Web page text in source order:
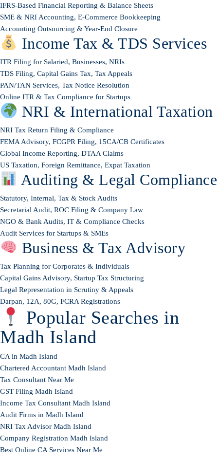
IFRS-Based Financial Reporting & Balance Sheets
SME & NRI Accounting, E-Commerce Bookkeeping
Accounting Outsourcing & Year-End Closure
Income Tax & TDS Services
ITR Filing for Salaried, Businesses, NRIs
TDS Filing, Capital Gains Tax, Tax Appeals
PAN/TAN Services, Tax Notice Resolution
Online ITR & Tax Compliance for Startups
NRI & International Taxation
NRI Tax Return Filing & Compliance
FEMA Advisory, FCGPR Filing, 15CA/CB Certificates
Global Income Reporting, DTAA Claims
US Taxation, Foreign Remittance, Expat Taxation
Auditing & Legal Compliance
Statutory, Internal, Tax & Stock Audits
Secretarial Audit, ROC Filing & Company Law
NGO & Bank Audits, IT & Compliance Checks
Audit Services for Startups & SMEs
Business & Tax Advisory
Tax Planning for Corporates & Individuals
Capital Gains Advisory, Startup Tax Structuring
Legal Representation in Scrutiny & Appeals
Darpan, 12A, 80G, FCRA Registrations
Popular Searches in
Madh Island
CA in Madh Island
Chartered Accountant Madh Island
Tax Consultant Near Me
GST Filing Madh Island
Income Tax Consultant Madh Island
Audit Firms in Madh Island
NRI Tax Advisor Madh Island
Company Registration Madh Island
Best Online CA Services Near Me